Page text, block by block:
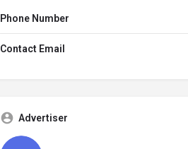
Phone Number
Contact Email
Advertiser